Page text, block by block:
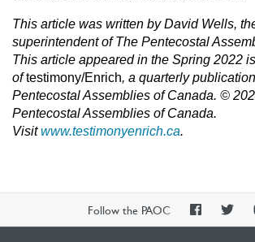
This article was written by David Wells,
superintendent of The Pentecostal
This article appeared in the Spring 2022
oftestimony/Enrich, a quarterly
Pentecostal Assemblies of Canada. ©
Pentecostal Assemblies of Canada.
Visitwww.testimonyenrich.ca.
Follow the PAOC
PAOC